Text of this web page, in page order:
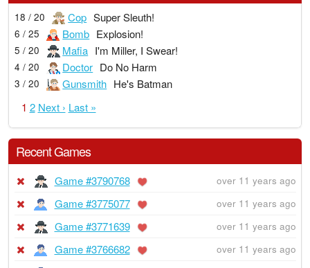
18 / 20 Cop Super Sleuth!
6 / 25 Bomb Explosion!
5 / 20 Mafia I'm Miller, I Swear!
4 / 20 Doctor Do No Harm
3 / 20 Gunsmith He's Batman
1 2 Next › Last »
Recent Games
Game #3790768 over 11 years ago
Game #3775077 over 11 years ago
Game #3771639 over 11 years ago
Game #3766682 over 11 years ago